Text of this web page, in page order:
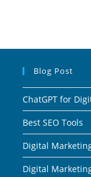
Blog Post
ChatGPT for
Best SEO Tools
Digital
Digital